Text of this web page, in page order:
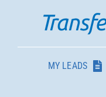
MY LEADS